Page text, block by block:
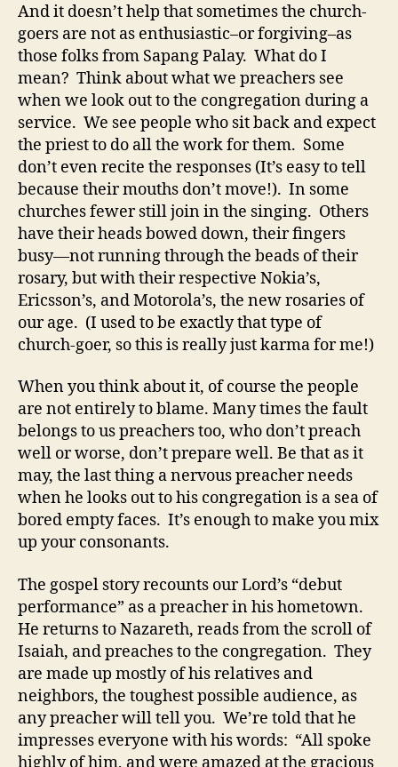
And it doesn’t help that sometimes the church-
goers are not as enthusiastic–or forgiving–as
those folks from Sapang Palay. What do I
mean? Think about what we preachers see
when we look out to the congregation during a
service. We see people who sit back and expect
the priest to do all the work for them. Some
don’t even recite the responses (It’s easy to tell
because their mouths don’t move!). In some
churches fewer still join in the singing. Others
have their heads bowed down, their fingers
busy—not running through the beads of their
rosary, but with their respective Nokia’s,
Ericsson’s, and Motorola’s, the new rosaries of
our age. (I used to be exactly that type of
church-goer, so this is really just karma for me!)
When you think about it, of course the people
are not entirely to blame. Many times the fault
belongs to us preachers too, who don’t preach
well or worse, don’t prepare well. Be that as it
may, the last thing a nervous preacher needs
when he looks out to his congregation is a sea of
bored empty faces. It’s enough to make you mix
up your consonants.
The gospel story recounts our Lord’s “debut
performance” as a preacher in his hometown.
He returns to Nazareth, reads from the scroll of
Isaiah, and preaches to the congregation. They
are made up mostly of his relatives and
neighbors, the toughest possible audience, as
any preacher will tell you. We’re told that he
impresses everyone with his words: “All spoke
highly of him, and were amazed at the gracious